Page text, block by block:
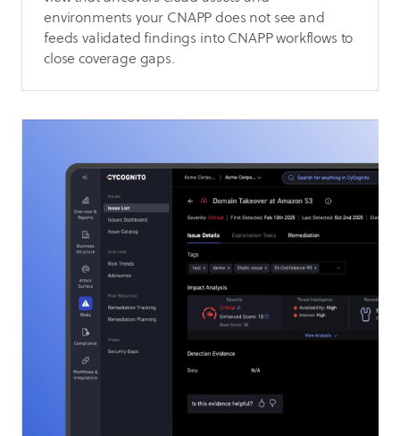
environments your CNAPP does not see and
feeds validated findings into CNAPP workflows to
close coverage gaps.